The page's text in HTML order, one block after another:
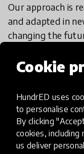
Cookie
HundrED uses
to personalise
By clicking
cookies, including
us deliver
Our approach is
and adapted in
changing the
process,
implementation
have some
service, we have
information and
international
We understand